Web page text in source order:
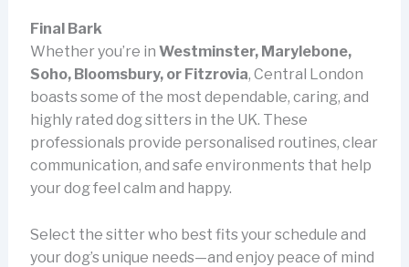
Final Bark
Whether you’re in Westminster, Marylebone,
Soho, Bloomsbury, or Fitzrovia, Central London
boasts some of the most dependable, caring, and
highly rated dog sitters in the UK. These
professionals provide personalised routines, clear
communication, and safe environments that help
your dog feel calm and happy.
Select the sitter who best fits your schedule and
your dog’s unique needs—and enjoy peace of mind